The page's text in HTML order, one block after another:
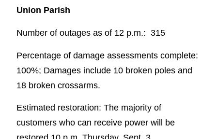
Union Parish
Number of outages as of 12 p.m.: 315
Percentage of damage assessments complete:
100%; Damages include 10 broken poles and
18 broken crossarms.
Estimated restoration: The majority of
customers who can receive power will be